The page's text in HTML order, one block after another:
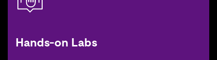
Hands-on Labs